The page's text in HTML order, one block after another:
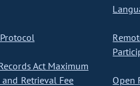
Act Maximum
Retrieval Fee
Open